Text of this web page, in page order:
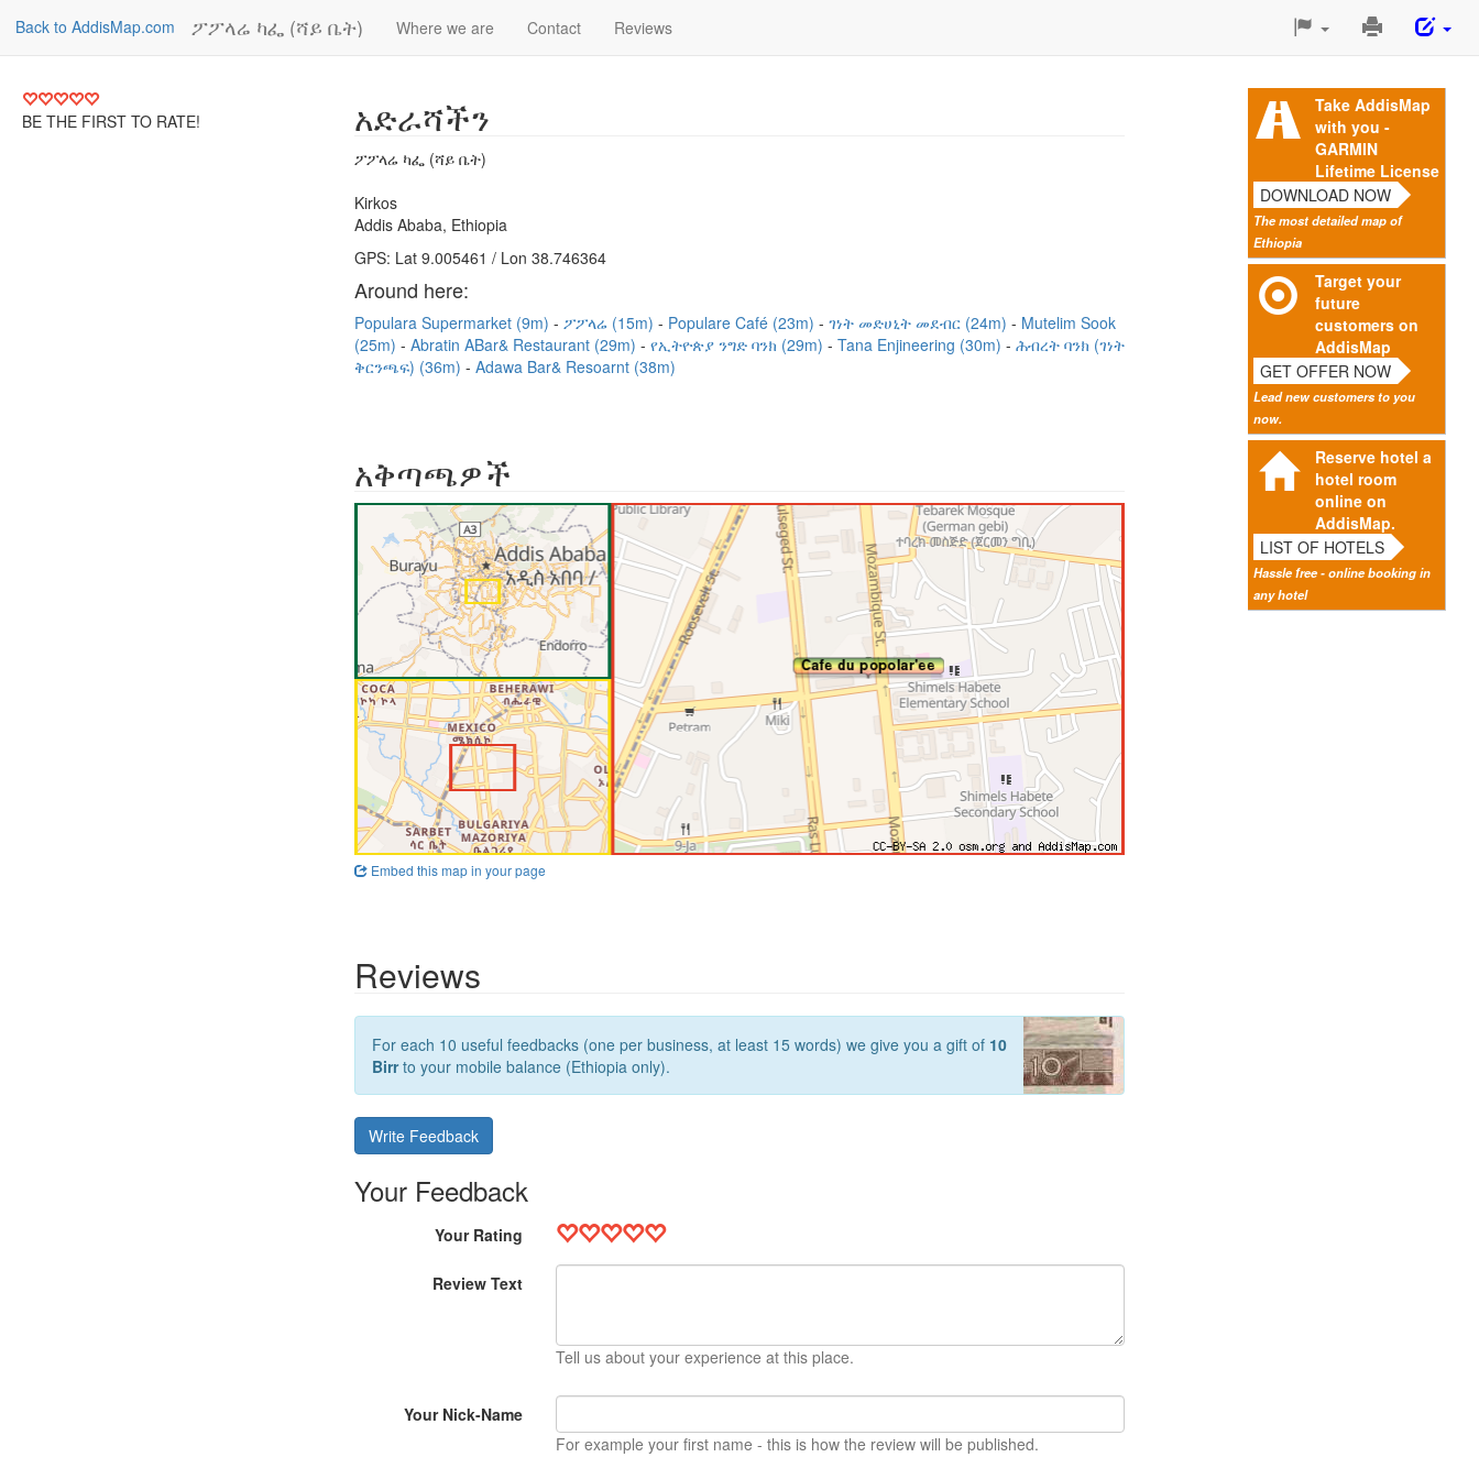
Back to AddisMap.com ፖፖላሬ ካፌ (ሻይ ቤት) Where we are Contact Reviews
Print
Page
BE THE FIRST TO RATE!
Take AddisMap
with you -
GARMIN
Lifetime License
DOWNLOAD NOW
The most detailed map of
Ethiopia
Target your
future
customers on
AddisMap
GET OFFER NOW
Lead new customers to you
now.
Reserve hotel a
hotel room
online on
AddisMap.
LIST OF HOTELS
Hassle free - online booking in
any hotel
አድራሻችን
ፖፖላሬ ካፌ (ሻይ ቤት)
Kirkos
Addis Ababa, Ethiopia
GPS: Lat 9.005461 / Lon 38.746364
Around here:
Populara Supermarket (9m) ፖፖላሬ (15m) Populare Café (23m) ገነት መድሀኒት መደብር (24m)
Mutelim Sook
(25m)
Abratin ABar& Restaurant (29m) የኢትዮጵያ ንግድ ባንክ (29m) Tana Enjineering (30m)
ሕብረት ባንክ (ገነት
ቅርንጫፍ) (36m)
Adawa Bar& Resoarnt (38m)
አቅጣጫዎች
Embed this map in your page
Reviews
For each 10 useful feedbacks (one per business, at least 15 words) we give you a gift of 10
Birrto your mobile balance (Ethiopia only).
Write Feedback
Your Feedback
Your Rating
Review Text
Tell us about your experience at this place.
Your Nick-Name
For example your first name - this is how the review will be published.